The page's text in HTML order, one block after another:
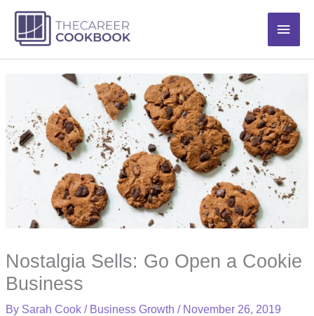
content
Main
Nostalgia Sells: Go Open a Cookie
Business
By Sarah Cook/ Business Growth / November 26, 2019